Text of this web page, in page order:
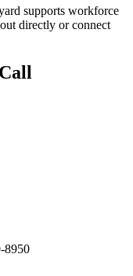
supports workforce
directly or connect
8950